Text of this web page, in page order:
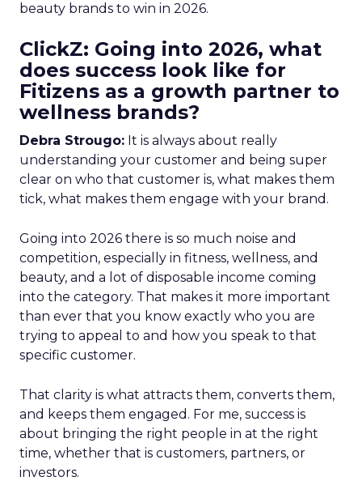
beauty brands to win in 2026.
ClickZ: Going into 2026, what
does success look like for
Fitizens as a growth partner to
wellness brands?
Debra Strougo: It is always about really
understanding your customer and being super
clear on who that customer is, what makes them
tick, what makes them engage with your brand.
Going into 2026 there is so much noise and
competition, especially in fitness, wellness, and
beauty, and a lot of disposable income coming
into the category. That makes it more important
than ever that you know exactly who you are
trying to appeal to and how you speak to that
specific customer.
That clarity is what attracts them, converts them,
and keeps them engaged. For me, success is
about bringing the right people in at the right
time, whether that is customers, partners, or
investors.